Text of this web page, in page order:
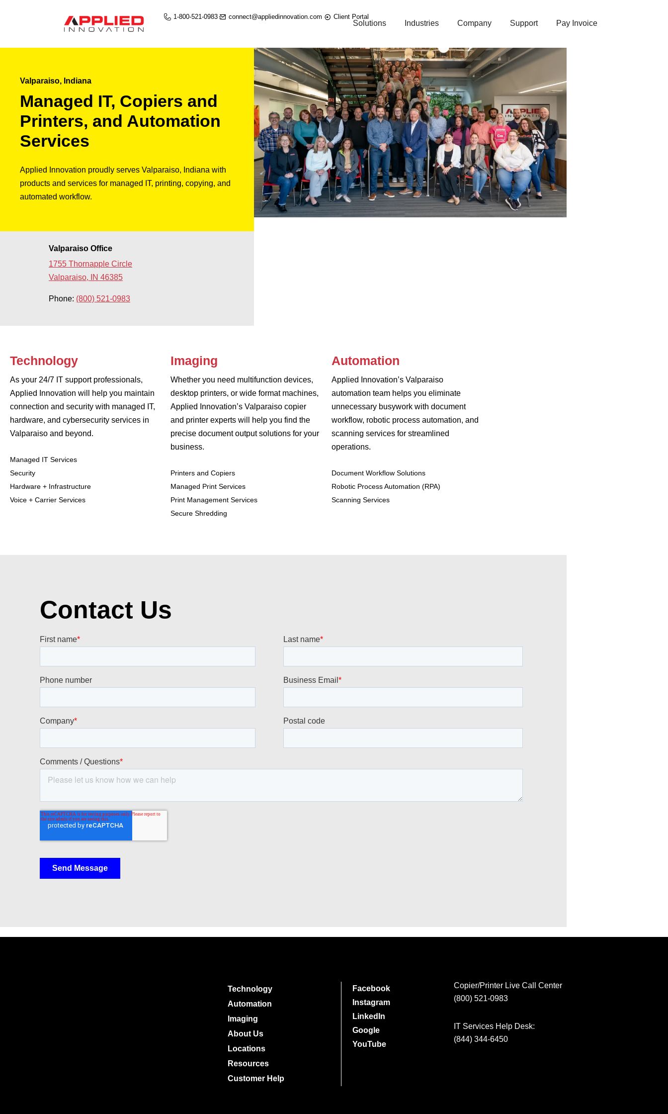
1-800-521-0983 connect@appliedinnovation.com Client Portal
Solutions Industries Company Support Pay Invoice
Valparaiso, Indiana
Managed IT, Copiers and
Printers, and Automation
Services
Applied Innovation proudly serves Valparaiso, Indiana with
products and services for managed IT, printing, copying, and
automated workflow.
Valparaiso Office
1755 Thornapple Circle
Valparaiso, IN 46385
Phone: (800) 521-0983
Technology
As your 24/7 IT support professionals,
Applied Innovation will help you maintain
connection and security with managed IT,
hardware, and cybersecurity services in
Valparaiso and beyond.
Managed IT Services
Security
Hardware + Infrastructure
Voice + Carrier Services
Imaging
Whether you need multifunction devices,
desktop printers, or wide format machines,
Applied Innovation’s Valparaiso copier
and printer experts will help you find the
precise document output solutions for your
business.
Printers and Copiers
Managed Print Services
Print Management Services
Secure Shredding
Automation
Applied Innovation’s Valparaiso
automation team helps you eliminate
unnecessary busywork with document
workflow, robotic process automation, and
scanning services for streamlined
operations.
Document Workflow Solutions
Robotic Process Automation (RPA)
Scanning Services
Contact Us
Technology
Automation
Imaging
About Us
Locations
Resources
Customer Help
Facebook
Instagram
LinkedIn
Google
YouTube
Copier/Printer Live Call Center
(800) 521-0983
IT Services Help Desk:
(844) 344-6450